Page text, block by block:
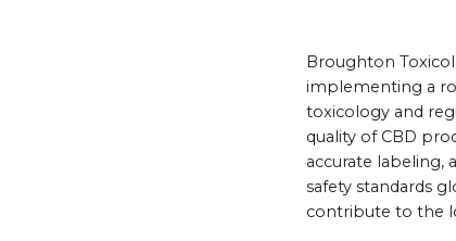
Broughton
implementing a
toxicology and
quality of CBD
accurate labeling,
safety standards
contribute to the